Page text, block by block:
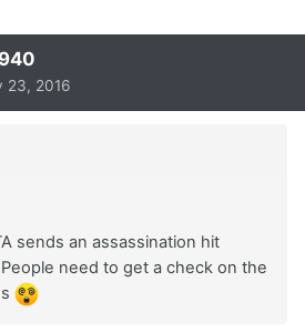
23, 2016
sends an assassination hit
People need to get a check on the